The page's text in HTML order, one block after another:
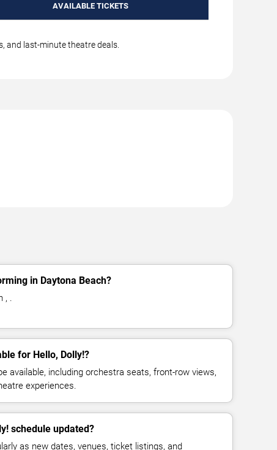
AVAILABLE TICKETS
and last-minute theatre deals.
in Daytona Beach?
, .
for Hello, Dolly!?
available, including orchestra seats, front-row views,
experiences.
schedule updated?
as new dates, venues, ticket listings, and